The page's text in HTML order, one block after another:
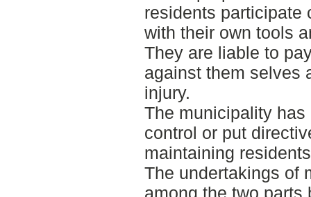
residents participate
with their own tools
They are liable to
against them selves
injury.
The municipality
control or put
maintaining
The undertakings of
among the two parts